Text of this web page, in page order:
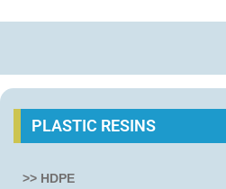
PLASTIC RESINS
>> HDPE